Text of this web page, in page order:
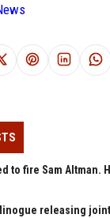
to fire Sam Altman.
releasing